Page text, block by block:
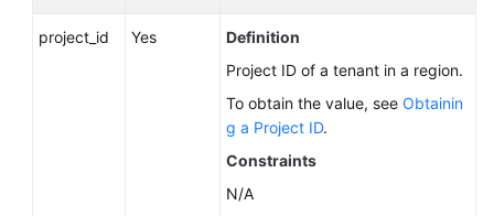
Level
project_id Yes
Definition
Project ID of a tenant in a region.
To obtain the value, see Obtainin
g a Project ID.
Constraints
N/A